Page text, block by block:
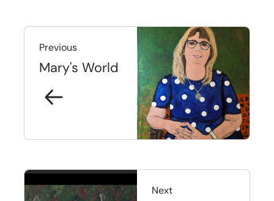
Previous
Mary's World
Next